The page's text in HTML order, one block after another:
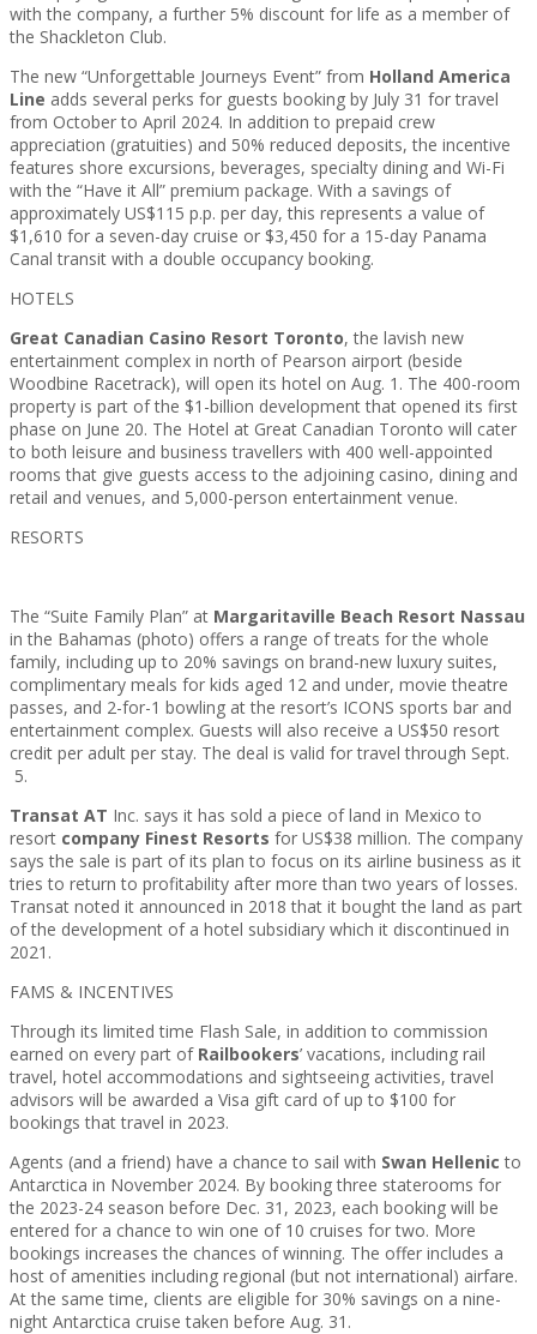
with the company, a further 5% discount for life as a member of
the Shackleton Club.
The new “Unforgettable Journeys Event” from Holland America
Line adds several perks for guests booking by July 31 for travel
from October to April 2024. In addition to prepaid crew
appreciation (gratuities) and 50% reduced deposits, the incentive
features shore excursions, beverages, specialty dining and Wi-Fi
with the “Have it All” premium package. With a savings of
approximately US$115 p.p. per day, this represents a value of
$1,610 for a seven-day cruise or $3,450 for a 15-day Panama
Canal transit with a double occupancy booking.
HOTELS
Great Canadian Casino Resort Toronto, the lavish new
entertainment complex in north of Pearson airport (beside
Woodbine Racetrack), will open its hotel on Aug. 1. The 400-room
property is part of the $1-billion development that opened its first
phase on June 20. The Hotel at Great Canadian Toronto will cater
to both leisure and business travellers with 400 well-appointed
rooms that give guests access to the adjoining casino, dining and
retail and venues, and 5,000-person entertainment venue.
RESORTS
The “Suite Family Plan” at Margaritaville Beach Resort Nassau
in the Bahamas (photo) offers a range of treats for the whole
family, including up to 20% savings on brand-new luxury suites,
complimentary meals for kids aged 12 and under, movie theatre
passes, and 2-for-1 bowling at the resort’s ICONS sports bar and
entertainment complex. Guests will also receive a US$50 resort
credit per adult per stay. The deal is valid for travel through Sept.
5.
Transat AT Inc. says it has sold a piece of land in Mexico to
resort company Finest Resorts for US$38 million. The company
says the sale is part of its plan to focus on its airline business as it
tries to return to profitability after more than two years of losses.
Transat noted it announced in 2018 that it bought the land as part
of the development of a hotel subsidiary which it discontinued in
2021.
FAMS & INCENTIVES
Through its limited time Flash Sale, in addition to commission
earned on every part of Railbookers’ vacations, including rail
travel, hotel accommodations and sightseeing activities, travel
advisors will be awarded a Visa gift card of up to $100 for
bookings that travel in 2023.
Agents (and a friend) have a chance to sail with Swan Hellenic to
Antarctica in November 2024. By booking three staterooms for
the 2023-24 season before Dec. 31, 2023, each booking will be
entered for a chance to win one of 10 cruises for two. More
bookings increases the chances of winning. The offer includes a
host of amenities including regional (but not international) airfare.
At the same time, clients are eligible for 30% savings on a nine-
night Antarctica cruise taken before Aug. 31.